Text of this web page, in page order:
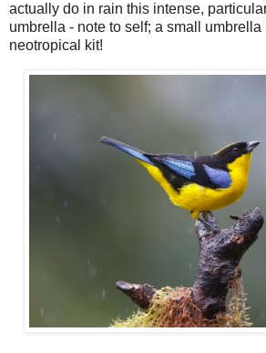
actually do in rain this intense,
umbrella - note to self; a small
neotropical kit!